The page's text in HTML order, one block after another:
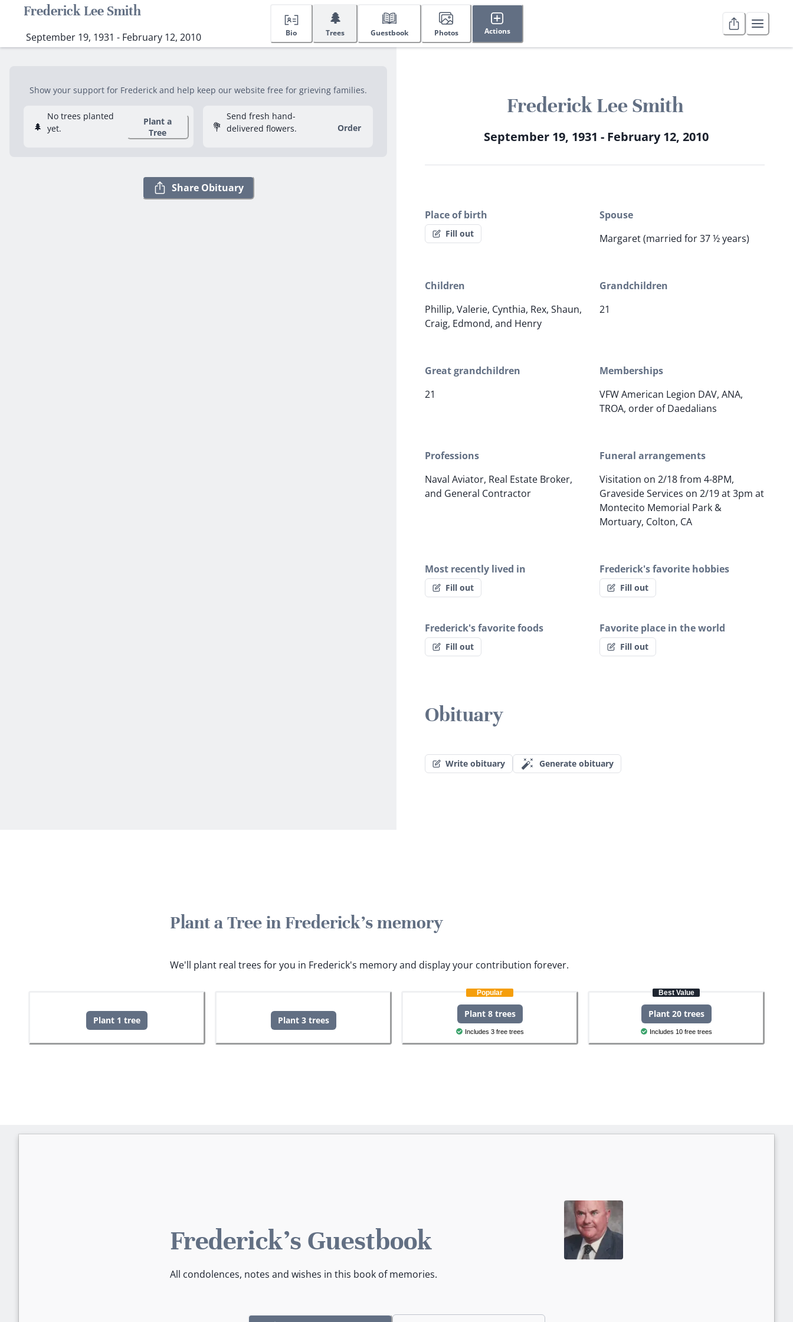
Frederick Lee Smith
September 19, 1931 - February 12, 2010 Bio
🌲
Trees Guestbook Photos Actions
Show your support for Frederick and help keep our website free for grieving families.
🌲
No trees planted
yet.
Plant a
Tree
💐
Send fresh hand-
delivered flowers.
Order
Share Obituary
Frederick Lee Smith
September 19, 1931 - February 12, 2010
Place of birth
Fill out
Spouse
Margaret (married for 37 ½ years)
Children
Phillip, Valerie, Cynthia, Rex, Shaun,
Craig, Edmond, and Henry
Grandchildren
21
Great grandchildren
21
Memberships
VFW American Legion DAV, ANA,
TROA, order of Daedalians
Professions
Naval Aviator, Real Estate Broker,
and General Contractor
Funeral arrangements
Visitation on 2/18 from 4-8PM,
Graveside Services on 2/19 at 3pm at
Montecito Memorial Park &
Mortuary, Colton, CA
Most recently lived in
Fill out
Frederick's favorite hobbies
Fill out
Frederick's favorite foods
Fill out
Favorite place in the world
Fill out
Obituary
Write obituary Generate obituary
Plant a Tree in Frederick's memory
We'll plant real trees for you in Frederick's memory and display your contribution forever.
Plant 1 tree Plant 3 trees
Popular
Plant 8 trees
Includes 3 free trees
Best Value
Plant 20 trees
Includes 10 free trees
Frederick's Guestbook
All condolences, notes and wishes in this book of memories.